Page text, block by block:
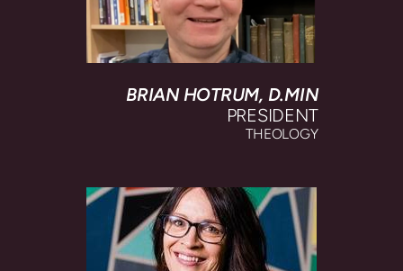
BRIAN HOTRUM, D.MIN
PRESIDENT
THEOLOGY